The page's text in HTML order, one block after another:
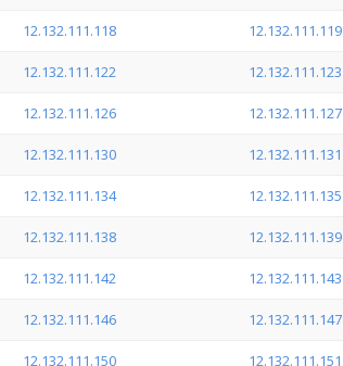
12.132.111.118 12.132.111.119
12.132.111.122 12.132.111.123
12.132.111.126 12.132.111.127
12.132.111.130 12.132.111.131
12.132.111.134 12.132.111.135
12.132.111.138 12.132.111.139
12.132.111.142 12.132.111.143
12.132.111.146 12.132.111.147
12.132.111.150 12.132.111.151